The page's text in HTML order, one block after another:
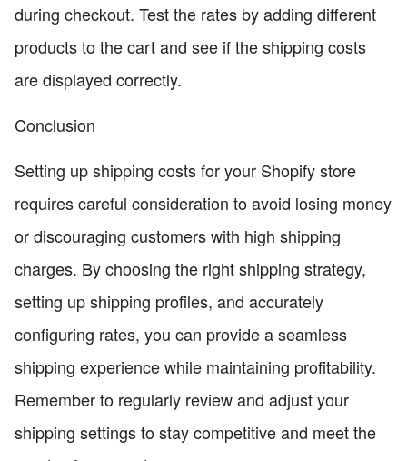
during checkout. Test the rates by adding different
products to the cart and see if the shipping costs
are displayed correctly.
Conclusion
Setting up shipping costs for your Shopify store
requires careful consideration to avoid losing money
or discouraging customers with high shipping
charges. By choosing the right shipping strategy,
setting up shipping profiles, and accurately
configuring rates, you can provide a seamless
shipping experience while maintaining profitability.
Remember to regularly review and adjust your
shipping settings to stay competitive and meet the